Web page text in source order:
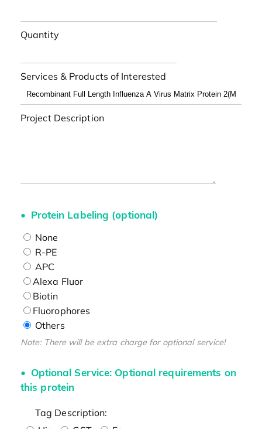
Quantity
Services & Products of Interested
Project Description
Protein Labeling (optional)
None
R-PE
APC
Alexa Fluor
Biotin
Fluorophores
Others
Note: There will be extra charge for optional service!
Optional Service: Optional requirements on
this protein
Tag Description: